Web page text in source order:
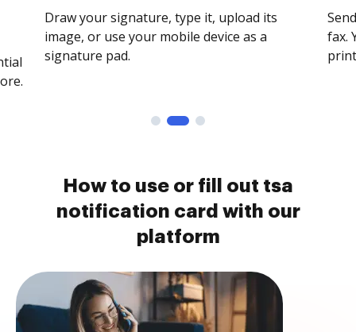
Draw your signature, type it, upload its
image, or use your mobile device as a
signature pad.
fax.
How to use or fill out tsa
notification card with our
platform